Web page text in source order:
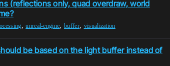
(reflections only, quad overdraw, world
,unreal-engine,buffer, visualization
be based on the light buffer instead of